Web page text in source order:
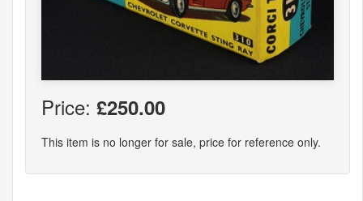
Price: £250.00
This item is no longer for sale, price for reference only.